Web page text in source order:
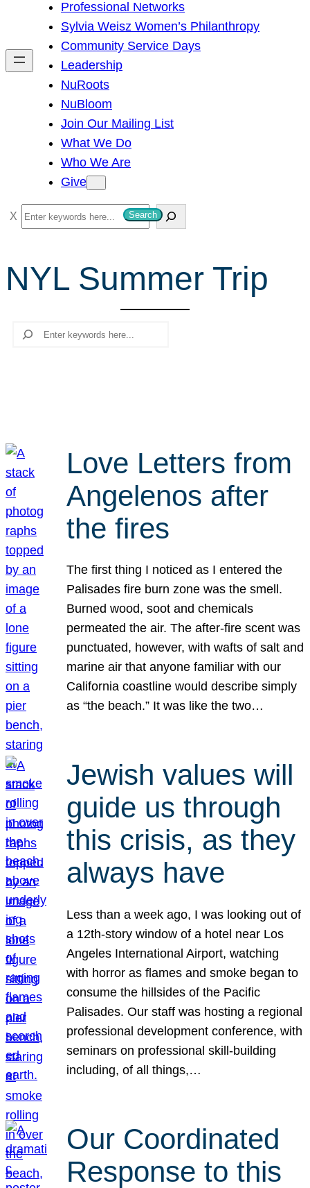
h
Professional Networks
Sylvia Weisz Women’s Philanthropy
Community Service Days
Leadership
NuRoots
NuBloom
Join Our Mailing List
What We Do
Who We Are
Give
S
e
r
c
Search
NYL Summer Trip
Search
Love Letters from
Angelenos after
the fires
The first thing I noticed as I entered the
Palisades fire burn zone was the smell.
Burned wood, soot and chemicals
permeated the air. The after-fire scent was
punctuated, however, with wafts of salt and
marine air that anyone familiar with our
California coastline would describe simply
as “the beach.” It was like the two…
Jewish values will
guide us through
this crisis, as they
always have
Less than a week ago, I was looking out of
a 12th-story window of a hotel near Los
Angeles International Airport, watching
with horror as flames and smoke began to
consume the hillsides of the Pacific
Palisades. Our staff was hosting a regional
professional development conference, with
seminars on professional skill-building
including, of all things,…
Our Coordinated
Response to this